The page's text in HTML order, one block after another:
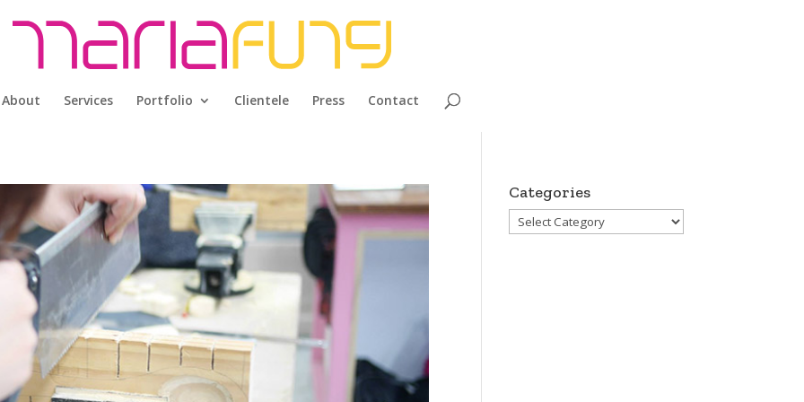
About Services Portfolio Clientele Press Contact
Categories
Categories